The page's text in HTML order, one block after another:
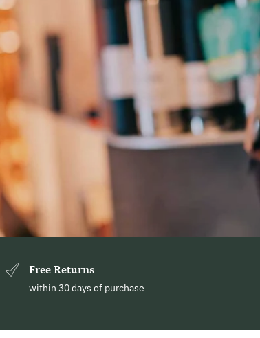
Free Returns
within 30 days of purchase